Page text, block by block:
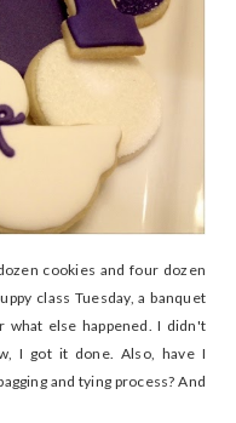
cookies and four dozen
class Tuesday, a banquet
what else happened. I didn't
I got it done. Also, have I
and tying process? And